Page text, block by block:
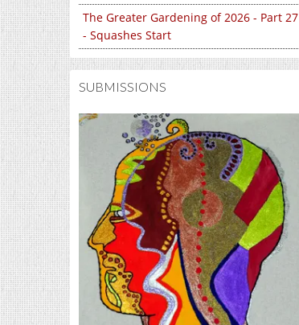
The Greater Gardening of 2026 - Part 27
- Squashes Start
SUBMISSIONS